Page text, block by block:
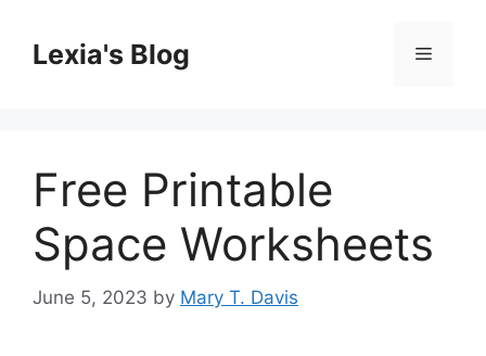
contentLexia's Blog Menu
Free Printable
Space Worksheets
June 5, 2023 by Mary T. Davis